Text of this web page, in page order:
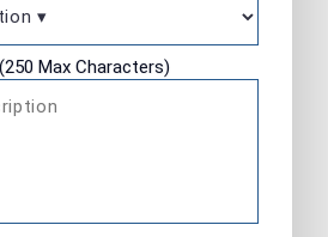
Max Characters)